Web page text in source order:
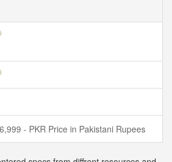
- PKR Price in Pakistani Rupees